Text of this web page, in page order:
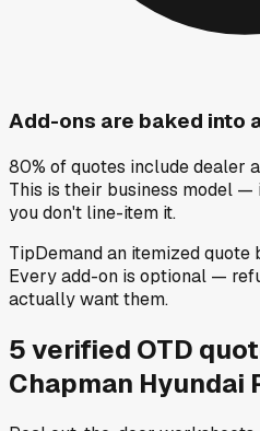
Add-ons are baked into
80% of quotes include dealer
This is their business model —
you don't line-item it.
TipDemand an itemized quote
Every add-on is optional —
actually want them.
5verified OTD
Chapman Hyundai